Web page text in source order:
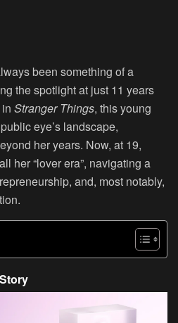
been something of a
the spotlight at just 11 years
Stranger Things, this young
eye’s landscape,
her years. Now, at 19,
her “lover era”, navigating a
and, most notably,